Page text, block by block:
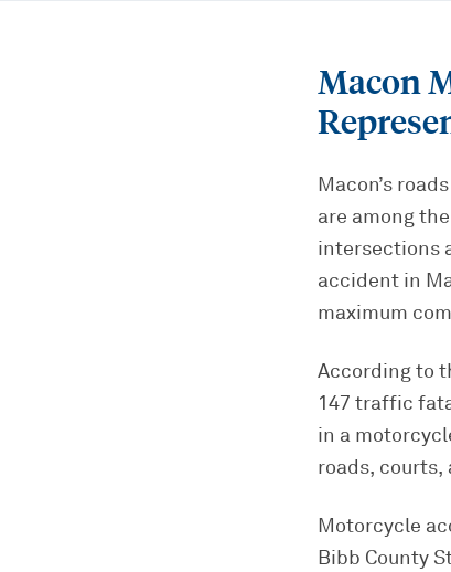
Macon
Macon’s
are among
intersections
accident in
maximum
According to
147 traffic
in a
roads, courts,
Motorcycle
Bibb County